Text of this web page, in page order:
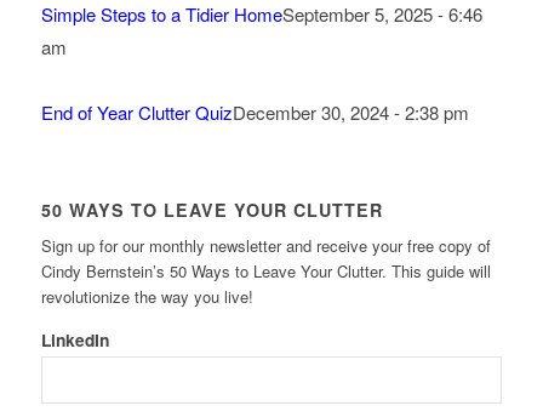
Simple Steps to a Tidier HomeSeptember 5, 2025 - 6:46
am
End of Year Clutter QuizDecember 30, 2024 - 2:38 pm
50 WAYS TO LEAVE YOUR CLUTTER
Sign up for our monthly newsletter and receive your free copy of
Cindy Bernstein’s 50 Ways to Leave Your Clutter. This guide will
revolutionize the way you live!
LinkedIn